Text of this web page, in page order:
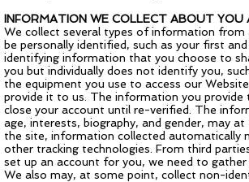
INFORMATION WE COLLECT ABOUT YOU
We collect several types of information from
be personally identified, such as your first
identifying information that you choose to
you but individually does not identify you,
the equipment you use to access our
provide it to us. The information you
close your account until re-verified. The
age, interests, biography, and gender, may
the site, information collected automatically
other tracking technologies. From third
set up an account for you, we need to
We also may, at some point, collect non-